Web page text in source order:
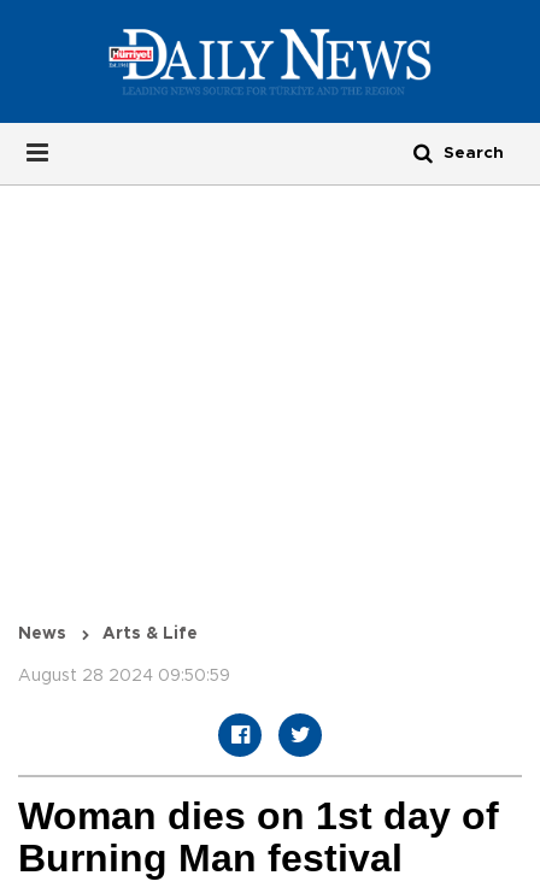
News Arts & Life
August 28 2024 09:50:59
Woman dies on 1st day of
Burning Man festival